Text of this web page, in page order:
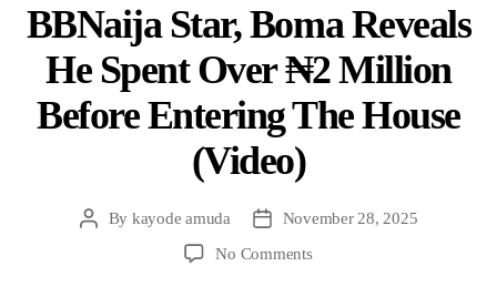
BBNaija Star, Boma Reveals
He Spent Over ₦2 Million
Before Entering The House
(Video)
By kayode amuda
November 28, 2025
No Comments